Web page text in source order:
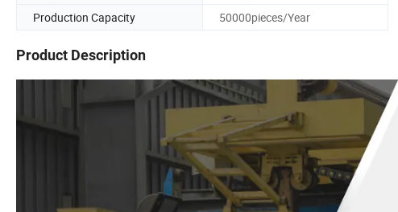
Production Capacity
50000pieces/Year
Product Description